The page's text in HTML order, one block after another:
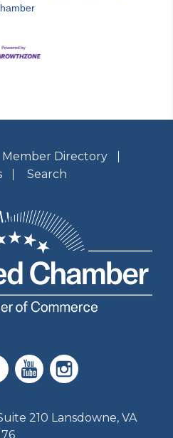
Member Directory
Search
210 Lansdowne, VA